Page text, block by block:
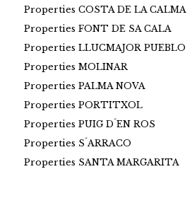
Properties COSTA DE LA CALMA
Properties FONT DE SA CALA
Properties LLUCMAJOR PUEBLO
Properties MOLINAR
Properties PALMA NOVA
Properties PORTITXOL
Properties PUIG D´EN ROS
Properties S´ARRACO
Properties SANTA MARGARITA